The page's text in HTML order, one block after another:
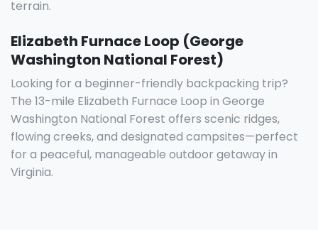
terrain.
Elizabeth Furnace Loop (George
Washington National Forest)
Looking for a beginner-friendly backpacking trip?
The 13-mile Elizabeth Furnace Loop in George
Washington National Forest offers scenic ridges,
flowing creeks, and designated campsites—perfect
for a peaceful, manageable outdoor getaway in
Virginia.